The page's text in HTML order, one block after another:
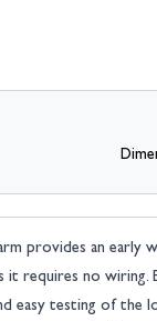
provides an early
it requires no
easy testing of the